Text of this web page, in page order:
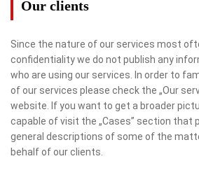
Our clients
Since the nature of our services most
confidentiality we do not publish any
who are using our services. In order to
of our services please check the „Our
website. If you want to get a broader
capable of visit the „Cases” section that
general descriptions of some of the
behalf of our clients.